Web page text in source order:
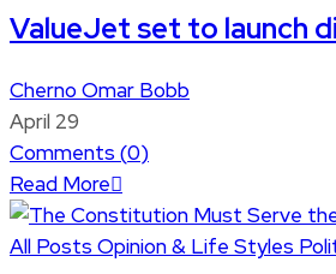
ValueJet set to launch
Cherno Omar Bobb
April 29
Comments (0)
Read More
All Posts Opinion & Life Styles